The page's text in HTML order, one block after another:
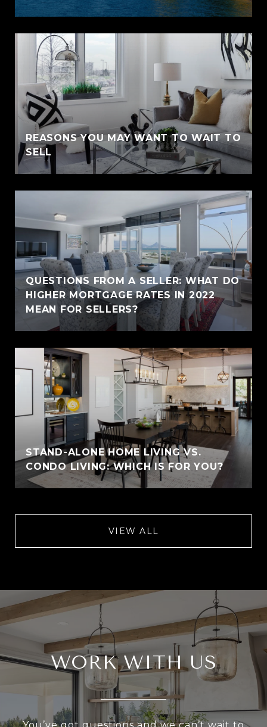
REASONS YOU MAY WANT TO WAIT TO
SELL
QUESTIONS FROM A SELLER: WHAT DO
HIGHER MORTGAGE RATES IN 2022
MEAN FOR SELLERS?
STAND-ALONE HOME LIVING VS.
CONDO LIVING: WHICH IS FOR YOU?
VIEW ALL
WORK WITH US
You’ve got questions and we can’t wait to